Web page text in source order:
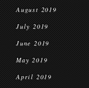
August 2019
July 2019
June 2019
May 2019
April 2019